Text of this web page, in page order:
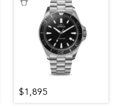
$1,895